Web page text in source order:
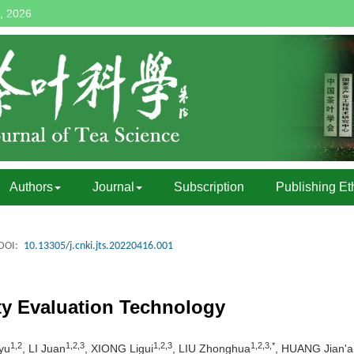
2026
Authors Journal Subscription Publishing
10.13305/j.cnki.jts.20220416.001
Evaluation Technology
1,2 , LI Juan1,2,3 , XIONG Ligui1,2,3 , LIU Zhonghua1,2,3,* , HUANG